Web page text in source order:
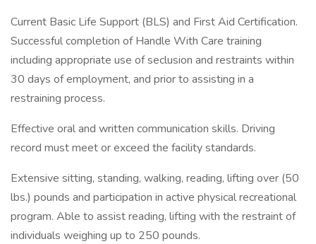
Current Basic Life Support (BLS) and First Aid Certification.
Successful completion of Handle With Care training
including appropriate use of seclusion and restraints within
30 days of employment, and prior to assisting in a
restraining process.
Effective oral and written communication skills. Driving
record must meet or exceed the facility standards.
Extensive sitting, standing, walking, reading, lifting over (50
lbs.) pounds and participation in active physical recreational
program. Able to assist reading, lifting with the restraint of
individuals weighing up to 250 pounds.